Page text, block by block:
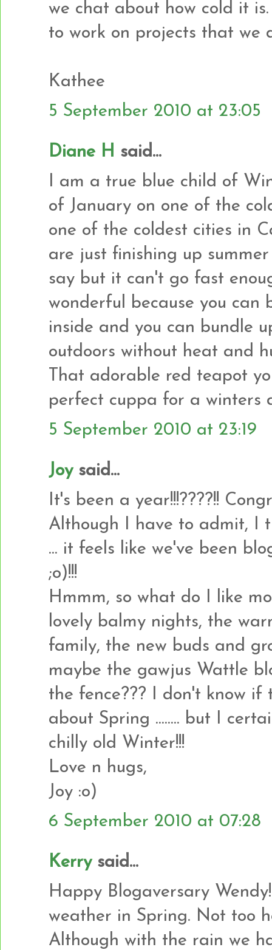
we chat about how cold it
to work on projects that we
Kathee
5 September 2010 at 23:05
Diane H said...
I am a true blue child of
of January on one of the
one of the coldest cities in
are just finishing up
say but it can't go fast
wonderful because you can
inside and you can bundle
outdoors without heat and
That adorable red teapot
perfect cuppa for a winters
5 September 2010 at 23:19
Joysaid...
It's been a year!!!????!!
Although I have to admit, I
... it feels like we've been
;o)!!!
Hmmm, so what do I like
lovely balmy nights, the
family, the new buds and
maybe the gawjus Wattle
the fence??? I don't know if
about Spring ........ but I
chilly old Winter!!!
Love n hugs,
Joy :o)
6 September 2010 at 07:28
Kerrysaid...
Happy Blogaversary
weather in Spring. Not too
Although with the rain we